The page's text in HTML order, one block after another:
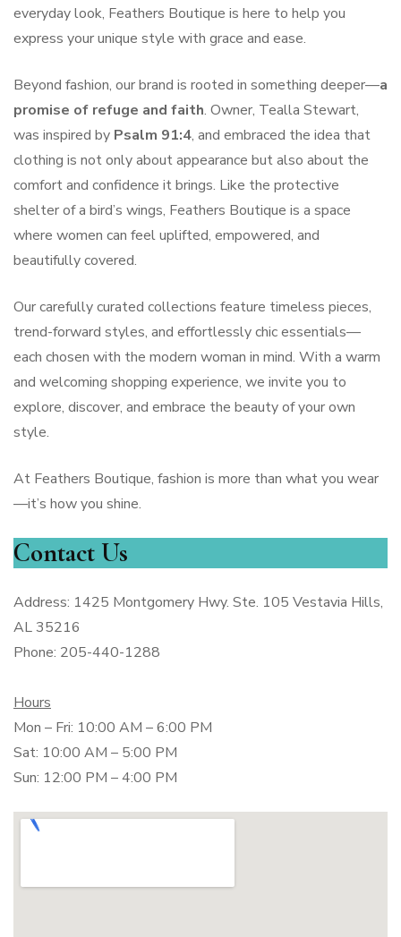
everyday look, Feathers Boutique is here to help you
express your unique style with grace and ease.
Beyond fashion, our brand is rooted in something deeper—a
promise of refuge and faith. Owner, Tealla Stewart,
was inspired by Psalm 91:4, and embraced the idea that
clothing is not only about appearance but also about the
comfort and confidence it brings. Like the protective
shelter of a bird’s wings, Feathers Boutique is a space
where women can feel uplifted, empowered, and
beautifully covered.
Our carefully curated collections feature timeless pieces,
trend-forward styles, and effortlessly chic essentials—
each chosen with the modern woman in mind. With a warm
and welcoming shopping experience, we invite you to
explore, discover, and embrace the beauty of your own
style.
At Feathers Boutique, fashion is more than what you wear
—it’s how you shine.
Contact Us
Address: 1425 Montgomery Hwy. Ste. 105 Vestavia Hills,
AL 35216
Phone: 205-440-1288
Hours
Mon – Fri: 10:00 AM – 6:00 PM
Sat: 10:00 AM – 5:00 PM
Sun: 12:00 PM – 4:00 PM